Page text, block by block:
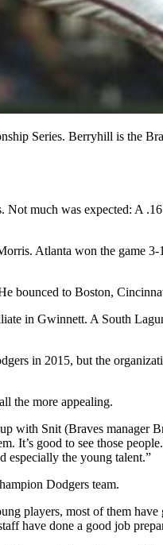
Series. Berryhill is the
much was expected: A
Atlanta won the game
bounced to Boston,
in Gwinnett. A South
in 2015, but the
the more appealing.
with Snit (Braves
good to see those
especially the young talent.”
Dodgers team.
players, most of them
have done a good job